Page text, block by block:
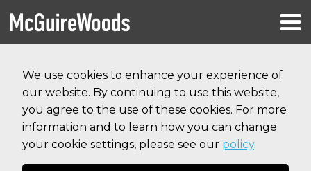
We use cookies to enhance your experience of
our website. By continuing to use this website,
you agree to the use of these cookies. For more
information and to learn how you can change
your cookie settings, please see our policy.
content
Menu
HOME
ABOUT
SERVICES
CONTACT